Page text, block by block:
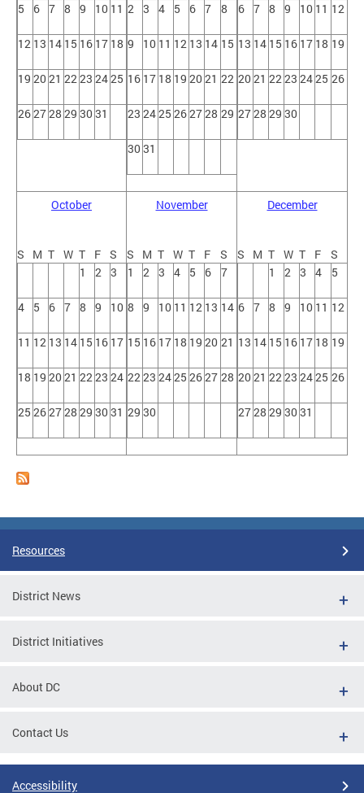
5 6 7 8 9 10 11
12 13 14 15 16 17 18
19 20 21 2223 2425
262728 29 30 31
2 3 4 5 6 7 8
9 10 11 12 13 14 15
16 17 18 19 20 21 22
23 2425 262728 29
30 31
6 7 8 9 10 11 12
13 14 15 16 17 18 19
20 21 2223 2425 26
2728 29 30
October
S M T W T F S
1
2 3
4 5 6 7 8 9 10
11 12 13 14 15 16 17
18 19 20 21 2223 24
25 262728 29 30 31
November
S M T W T F
S
1
2 3 4 5 6 7
8 9 10 11 12 13 14
15 16 17 18 19 20 21
2223 2425 2627 28
29 30
December
S M T W T F
S
1
2 3 4 5
6 7 8 9 10 11 12
13 14 15 16 17 18 19
20 21 2223 2425 26
2728 29 30 31
Resources
District News
District Initiatives
About DC
Contact Us
Accessibility